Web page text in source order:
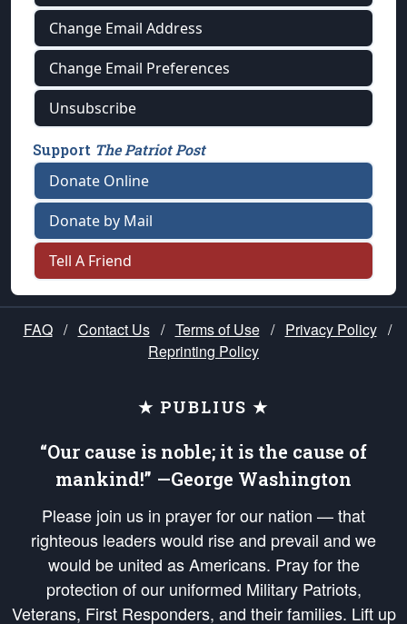
Change Email Address
Change Email Preferences
Unsubscribe
Support The Patriot Post
Donate Online
Donate by Mail
Tell A Friend
FAQ / Contact Us / Terms of Use / Privacy Policy /
Reprinting Policy
★ PUBLIUS ★
“Our cause is noble; it is the cause of
mankind!” —George Washington
Please join us in prayer for our nation — that
righteous leaders would rise and prevail and we
would be united as Americans. Pray for the
protection of our uniformed Military Patriots,
Veterans, First Responders, and their families. Lift up